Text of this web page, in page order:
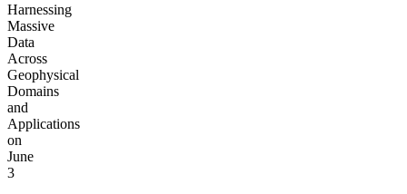
Harnessing
Massive
Data
Across
Geophysical
Domains
and
Applications
on
June
3